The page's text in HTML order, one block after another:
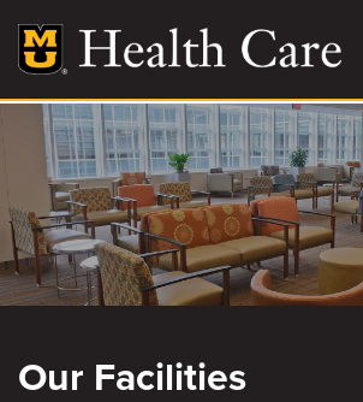
main
content
Main
More
Giving
Patient Stories
Our Facilities